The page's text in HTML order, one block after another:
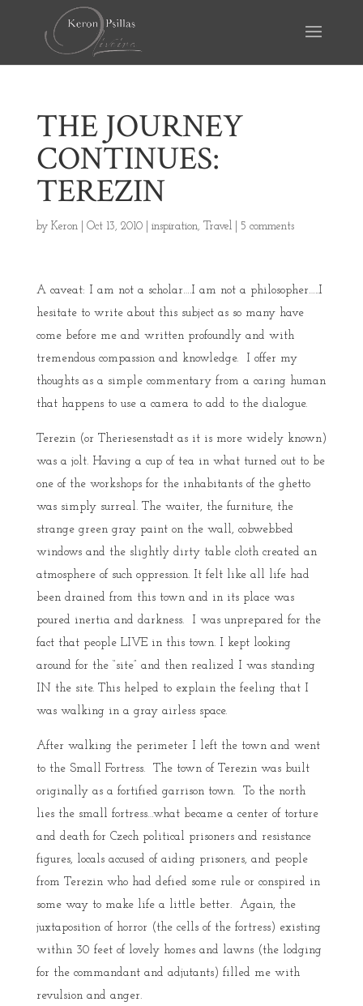
THE JOURNEY
CONTINUES:
TEREZIN
by Keron| Oct 13, 2010| inspiration, Travel| 5 comments
A caveat: I am not a scholar….I am not a philosopher…..I
hesitate to write about this subject as so many have
come before me and written profoundly and with
tremendous compassion and knowledge. I offer my
thoughts as a simple commentary from a caring human
that happens to use a camera to add to the dialogue.
Terezin (or Theriesenstadt as it is more widely known)
was a jolt. Having a cup of tea in what turned out to be
one of the workshops for the inhabitants of the ghetto
was simply surreal. The waiter, the furniture, the
strange green gray paint on the wall, cobwebbed
windows and the slightly dirty table cloth created an
atmosphere of such oppression. It felt like all life had
been drained from this town and in its place was
poured inertia and darkness. I was unprepared for the
fact that people LIVE in this town. I kept looking
around for the “site” and then realized I was standing
IN the site. This helped to explain the feeling that I
was walking in a gray airless space.
After walking the perimeter I left the town and went
to the Small Fortress. The town of Terezin was built
originally as a fortified garrison town. To the north
lies the small fortress…what became a center of torture
and death for Czech political prisoners and resistance
figures, locals accused of aiding prisoners, and people
from Terezin who had defied some rule or conspired in
some way to make life a little better. Again, the
juxtaposition of horror (the cells of the fortress) existing
within 30 feet of lovely homes and lawns (the lodging
for the commandant and adjutants) filled me with
revulsion and anger.